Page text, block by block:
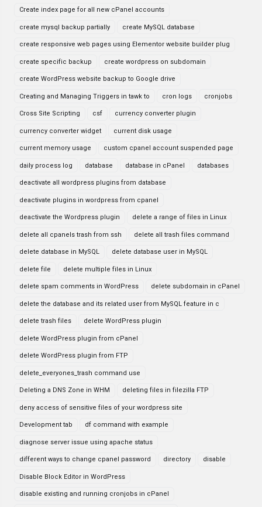
Create index page for all new cPanel accounts
create mysql backup partially create MySQL database
create responsive web pages using Elementor website builder plug
create specific backup create wordpress on subdomain
create WordPress website backup to Google drive
Creating and Managing Triggers in tawk to cron logs cronjobs
Cross Site Scripting csf currency converter plugin
currency converter widget current disk usage
current memory usage custom cpanel account suspended page
daily process log database database in cPanel databases
deactivate all wordpress plugins from database
deactivate plugins in wordpress from cpanel
deactivate the Wordpress plugin delete a range of files in Linux
delete all cpanels trash from ssh delete all trash files command
delete database in MySQL delete database user in MySQL
delete file delete multiple files in Linux
delete spam comments in WordPress delete subdomain in cPanel
delete the database and its related user from MySQL feature in c
delete trash files delete WordPress plugin
delete WordPress plugin from cPanel
delete WordPress plugin from FTP
delete_everyones_trash command use
Deleting a DNS Zone in WHM deleting files in filezilla FTP
deny access of sensitive files of your wordpress site
Development tab df command with example
diagnose server issue using apache status
different ways to change cpanel password directory disable
Disable Block Editor in WordPress
disable existing and running cronjobs in cPanel